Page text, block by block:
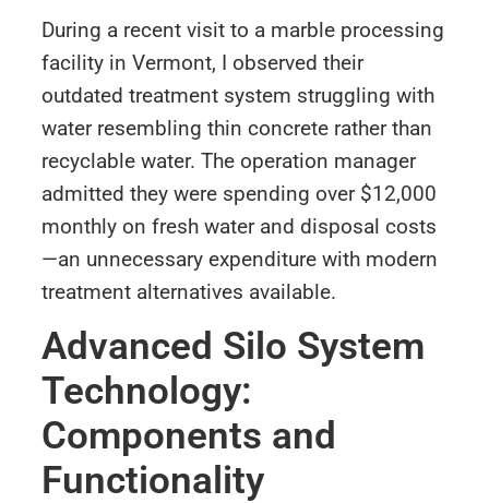
During a recent visit to a marble processing
facility in Vermont, I observed their
outdated treatment system struggling with
water resembling thin concrete rather than
recyclable water. The operation manager
admitted they were spending over $12,000
monthly on fresh water and disposal costs
—an unnecessary expenditure with modern
treatment alternatives available.
Advanced Silo System
Technology:
Components and
Functionality